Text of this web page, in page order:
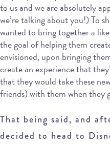
to us and we are absolutely
we’re talking about you!) To
wanted to bring together a
the goal of helping them
envisioned, upon bringing
create an experience that
that they would take these
friends) with them when they
That being said, and
decided to head to